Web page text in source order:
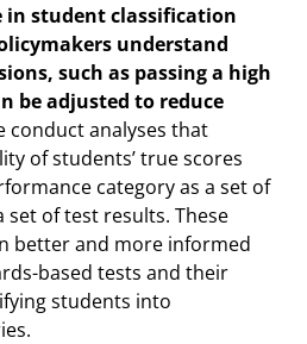
in student classification
understand
such as passing a high
be adjusted to reduce
conduct analyses that
of students’ true scores
category as a set of
set of test results. These
better and more informed
based tests and their
students into